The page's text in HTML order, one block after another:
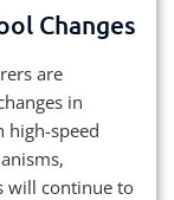
Changes
are
in
high-speed
will continue to